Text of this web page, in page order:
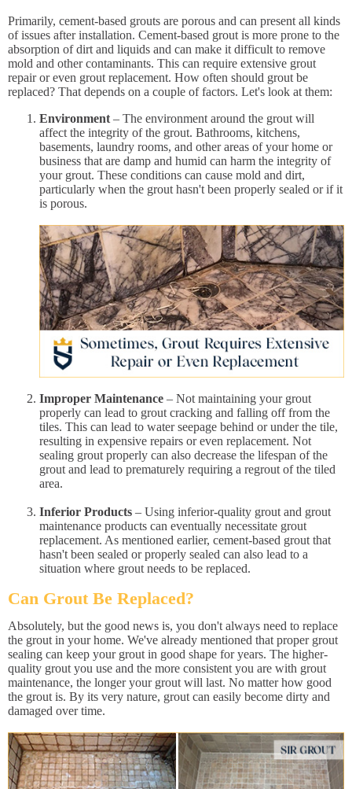
Primarily, cement-based grouts are porous and can present all kinds
of issues after installation. Cement-based grout is more prone to the
absorption of dirt and liquids and can make it difficult to remove
mold and other contaminants. This can require extensive grout
repair or even grout replacement. How often should grout be
replaced? That depends on a couple of factors. Let's look at them:
Environment – The environment around the grout will
affect the integrity of the grout. Bathrooms, kitchens,
basements, laundry rooms, and other areas of your home or
business that are damp and humid can harm the integrity of
your grout. These conditions can cause mold and dirt,
particularly when the grout hasn't been properly sealed or if it
is porous.
Improper Maintenance – Not maintaining your grout
properly can lead to grout cracking and falling off from the
tiles. This can lead to water seepage behind or under the tile,
resulting in expensive repairs or even replacement. Not
sealing grout properly can also decrease the lifespan of the
grout and lead to prematurely requiring a regrout of the tiled
area.
Inferior Products – Using inferior-quality grout and grout
maintenance products can eventually necessitate grout
replacement. As mentioned earlier, cement-based grout that
hasn't been sealed or properly sealed can also lead to a
situation where grout needs to be replaced.
Can Grout Be Replaced?
Absolutely, but the good news is, you don't always need to replace
the grout in your home. We've already mentioned that proper grout
sealing can keep your grout in good shape for years. The higher-
quality grout you use and the more consistent you are with grout
maintenance, the longer your grout will last. No matter how good
the grout is. By its very nature, grout can easily become dirty and
damaged over time.